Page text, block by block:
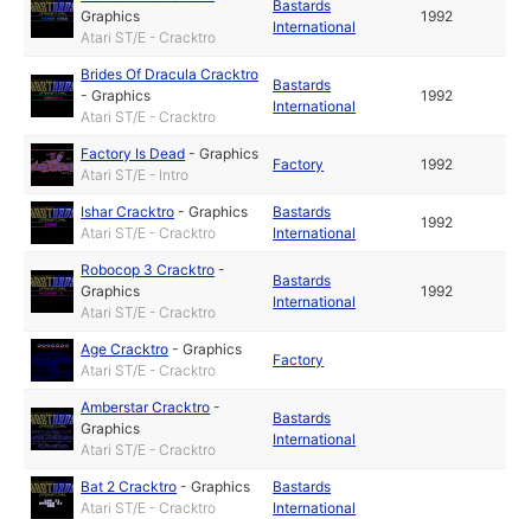
Graphics
Atari ST/E - Cracktro
Bastards
International
1992
Brides Of Dracula Cracktro
-Graphics
Atari ST/E - Cracktro
Bastards
International
1992
Factory Is Dead -Graphics
Atari ST/E - Intro
Factory 1992
Ishar Cracktro -Graphics
Atari ST/E - Cracktro
Bastards
International
1992
Robocop 3 Cracktro -
Graphics
Atari ST/E - Cracktro
Bastards
International
1992
Age Cracktro -Graphics
Atari ST/E - Cracktro
Factory
Amberstar Cracktro -
Graphics
Atari ST/E - Cracktro
Bastards
International
Bat 2 Cracktro -Graphics
Atari ST/E - Cracktro
Bastards
International